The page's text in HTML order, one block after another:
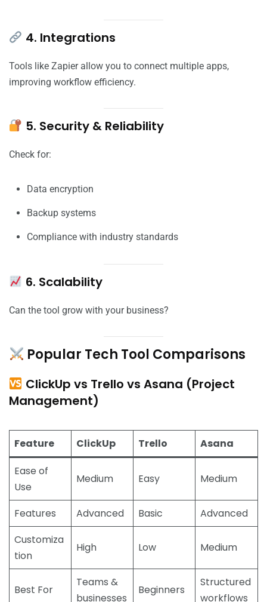
4. Integrations
Tools like Zapier allow you to connect multiple apps,
improving workflow efficiency.
5. Security & Reliability
Check for:
Data encryption
Backup systems
Compliance with industry standards
6. Scalability
Can the tool grow with your business?
Popular Tech Tool Comparisons
ClickUp vs Trello vs Asana (Project
Management)
Feature ClickUp Trello
Asana
Ease of
Use
Medium Easy Medium
Features Advanced Basic
Advanced
Customiza
tion
High Low Medium
Best For
Teams &
businesses
Beginners
Structured
workflows